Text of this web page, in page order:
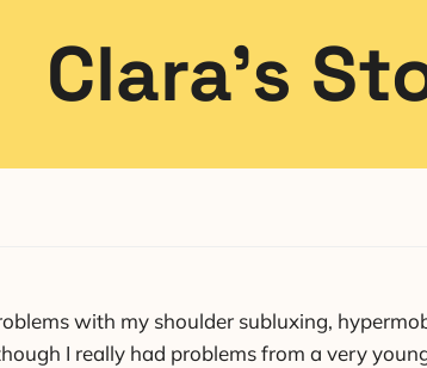
Clara’s
with my shoulder subluxing,
I really had problems from a very